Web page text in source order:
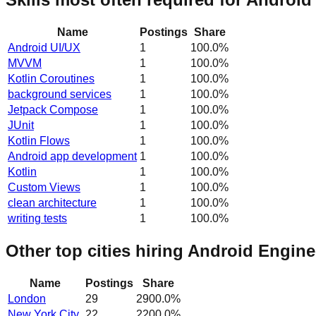
Name Postings Share
Android UI/UX
1 100.0%
MVVM
1 100.0%
Kotlin Coroutines
1 100.0%
background services
1 100.0%
Jetpack Compose
1 100.0%
JUnit
1 100.0%
Kotlin Flows
1 100.0%
Android app development 1 100.0%
Kotlin
1 100.0%
Custom Views
1 100.0%
clean architecture
1 100.0%
writing tests
1 100.0%
Other top cities hiring Android
Name Postings
Share
London
29 2900.0%